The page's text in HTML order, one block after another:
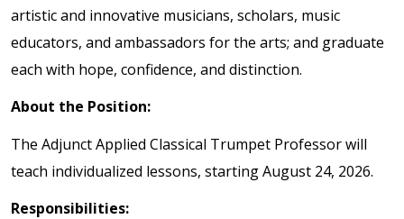
artistic and innovative musicians, scholars, music
educators, and ambassadors for the arts; and graduate
each with hope, confidence, and distinction.
About the Position:
The Adjunct Applied Classical Trumpet Professor will
teach individualized lessons, starting August 24, 2026.
Responsibilities: